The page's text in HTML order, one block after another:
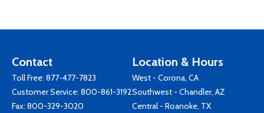
Contact
Toll Free: 877-477-7823
Customer Service: 800-861-3192
Fax: 800-329-3020
Location & Hours
West - Corona, CA
Southwest - Chandler, AZ
Central - Roanoke, TX